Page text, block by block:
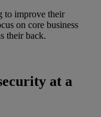
to improve their
on core business
their back.
at a